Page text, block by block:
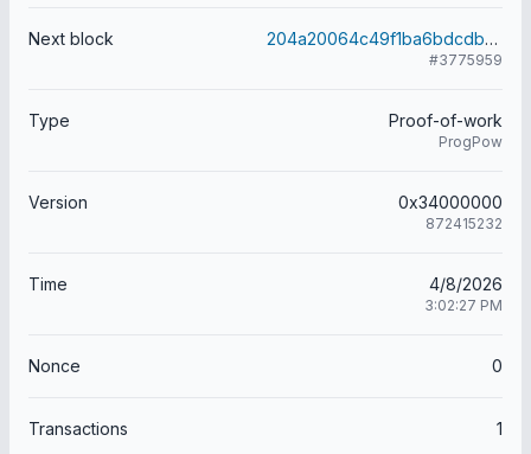
Next block 204a20064c49f1ba6bdcdb5d284480636edc1a53713c5a0abf81a7942a24ef65
#3775959
Type Proof-of-work
ProgPow
Version 0x34000000
872415232
Time 4/8/2026
3:02:27 PM
Nonce 0
Transactions 1